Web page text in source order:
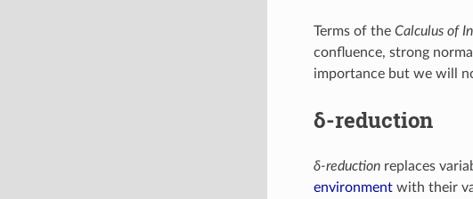
Terms of the Calculus of
confluence, strong
importance but we will
δ-reduction
δ-reductionreplaces
environmentwith their